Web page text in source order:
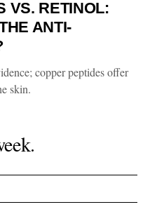
VS. RETINOL:
ANTI-
copper peptides offer
skin.